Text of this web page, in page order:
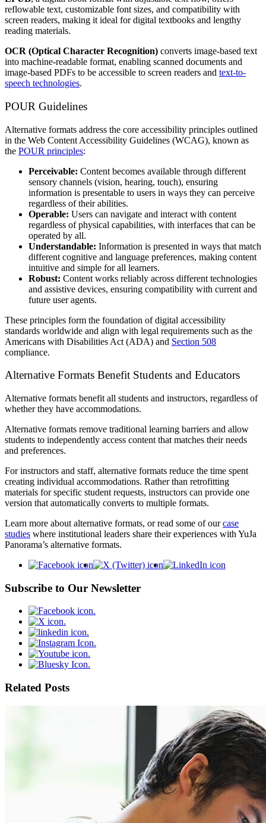
reflowable text, customizable font sizes, and compatibility with
screen readers, making it ideal for digital textbooks and lengthy
reading materials.
OCR (Optical Character Recognition) converts image-based text
into machine-readable format, enabling scanned documents and
image-based PDFs to be accessible to screen readers and text-to-
speech technologies.
POUR Guidelines
Alternative formats address the core accessibility principles outlined
in the Web Content Accessibility Guidelines (WCAG), known as
the POUR principles:
Perceivable: Content becomes available through different
sensory channels (vision, hearing, touch), ensuring
information is presentable to users in ways they can perceive
regardless of their abilities.
Operable: Users can navigate and interact with content
regardless of physical capabilities, with interfaces that can be
operated by all.
Understandable: Information is presented in ways that match
different cognitive and language preferences, making content
intuitive and simple for all learners.
Robust: Content works reliably across different technologies
and assistive devices, ensuring compatibility with current and
future user agents.
These principles form the foundation of digital accessibility
standards worldwide and align with legal requirements such as the
Americans with Disabilities Act (ADA) and Section 508
compliance.
Alternative Formats Benefit Students and Educators
Alternative formats benefit all students and instructors, regardless of
whether they have accommodations.
Alternative formats remove traditional learning barriers and allow
students to independently access content that matches their needs
and preferences.
For instructors and staff, alternative formats reduce the time spent
creating individual accommodations. Rather than retrofitting
materials for specific student requests, instructors can provide one
version that automatically converts to multiple formats.
Learn more about alternative formats, or read some of ourcase
studies where institutional leaders share their experiences with YuJa
Panorama’s alternative formats.
Subscribe to Our Newsletter
Related Posts